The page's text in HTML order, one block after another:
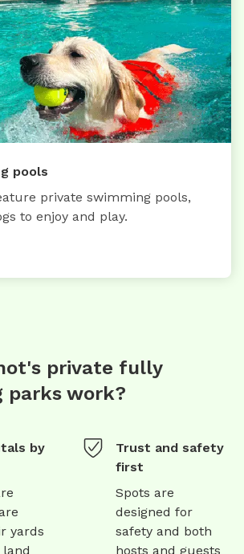
pools
private swimming pools,
to enjoy and play.
private fully
parks work?
by
yards
Trust and safety
first
Spots are
designed for
safety and both
hosts and guests